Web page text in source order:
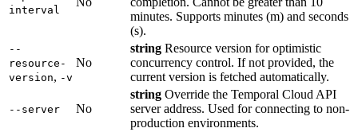
interval
minutes. Supports minutes (m) and seconds
(s).
--
resource-
version, -v
No
string Resource version for optimistic
concurrency control. If not provided, the
current version is fetched automatically.
--server No
string Override the Temporal Cloud API
server address. Used for connecting to non-
production environments.